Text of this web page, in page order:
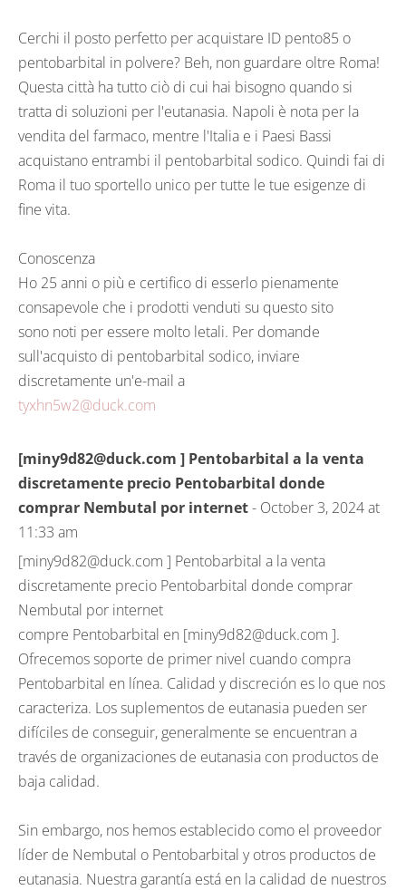
Cerchi il posto perfetto per acquistare ID pento85 o
pentobarbital in polvere? Beh, non guardare oltre Roma!
Questa città ha tutto ciò di cui hai bisogno quando si
tratta di soluzioni per l'eutanasia. Napoli è nota per la
vendita del farmaco, mentre l'Italia e i Paesi Bassi
acquistano entrambi il pentobarbital sodico. Quindi fai di
Roma il tuo sportello unico per tutte le tue esigenze di
fine vita.
Conoscenza
Ho 25 anni o più e certifico di esserlo pienamente
consapevole che i prodotti venduti su questo sito
sono noti per essere molto letali. Per domande
sull'acquisto di pentobarbital sodico, inviare
discretamente un'e-mail a
tyxhn5w2@duck.com
[miny9d82@duck.com ] Pentobarbital a la venta
discretamente precio Pentobarbital donde
comprar Nembutal por internet- October 3, 2024 at
11:33 am
[miny9d82@duck.com ] Pentobarbital a la venta
discretamente precio Pentobarbital donde comprar
Nembutal por internet
compre Pentobarbital en [miny9d82@duck.com ].
Ofrecemos soporte de primer nivel cuando compra
Pentobarbital en línea. Calidad y discreción es lo que nos
caracteriza. Los suplementos de eutanasia pueden ser
difíciles de conseguir, generalmente se encuentran a
través de organizaciones de eutanasia con productos de
baja calidad.
Sin embargo, nos hemos establecido como el proveedor
líder de Nembutal o Pentobarbital y otros productos de
eutanasia. Nuestra garantía está en la calidad de nuestros